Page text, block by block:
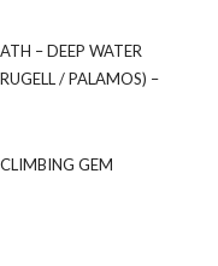
– DEEP WATER
/ PALAMOS) –
GEM